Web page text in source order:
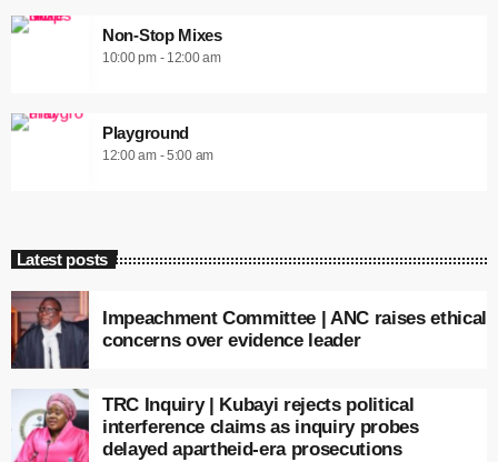
Non-Stop Mixes
10:00 pm - 12:00 am
Playground
12:00 am - 5:00 am
Latest posts
Impeachment Committee | ANC raises ethical
concerns over evidence leader
TRC Inquiry | Kubayi rejects political
interference claims as inquiry probes
delayed apartheid-era prosecutions